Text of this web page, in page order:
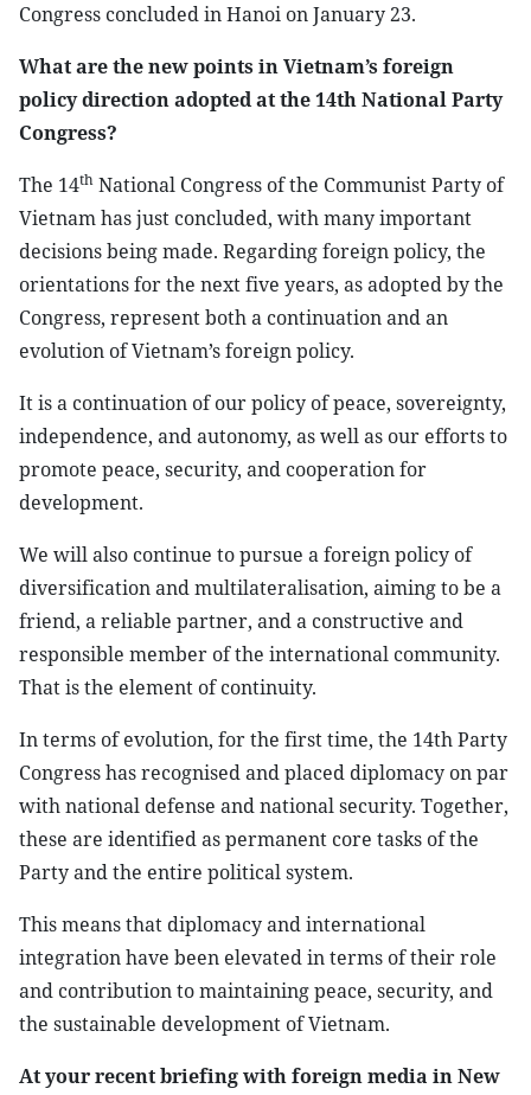
Congress concluded in Hanoi on January 23.
What are the new points in Vietnam’s foreign
policy direction adopted at the 14th National Party
Congress?
The 14th National Congress of the Communist Party of
Vietnam has just concluded, with many important
decisions being made. Regarding foreign policy, the
orientations for the next five years, as adopted by the
Congress, represent both a continuation and an
evolution of Vietnam’s foreign policy.
It is a continuation of our policy of peace, sovereignty,
independence, and autonomy, as well as our efforts to
promote peace, security, and cooperation for
development.
We will also continue to pursue a foreign policy of
diversification and multilateralisation, aiming to be a
friend, a reliable partner, and a constructive and
responsible member of the international community.
That is the element of continuity.
In terms of evolution, for the first time, the 14th Party
Congress has recognised and placed diplomacy on par
with national defense and national security. Together,
these are identified as permanent core tasks of the
Party and the entire political system.
This means that diplomacy and international
integration have been elevated in terms of their role
and contribution to maintaining peace, security, and
the sustainable development of Vietnam.
At your recent briefing with foreign media in New